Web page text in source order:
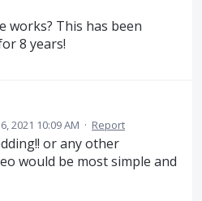
works? This has been
8 years!
2021 10:09 AM · Report
or any other
would be most simple and